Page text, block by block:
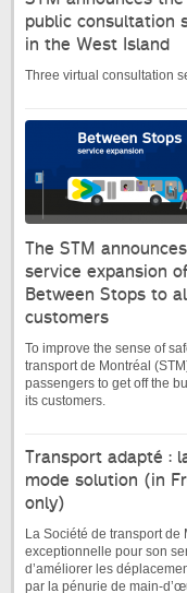
public consultation
in the West Island
Three virtual consultation
The STM
service expansion of
Between Stops to
customers
To improve the sense of
transport de Montréal
passengers to get off the
its customers.
Transport adapté :
mode solution (in
only)
La Société de transport
exceptionnelle pour son
d’améliorer les
par la pénurie de main-